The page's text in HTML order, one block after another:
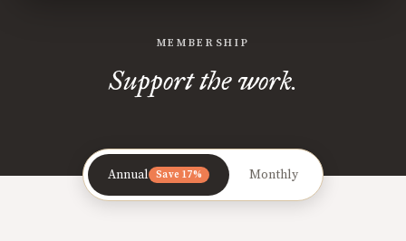
MEMBERSHIP
Support the work.
Annual Save 17% Monthly